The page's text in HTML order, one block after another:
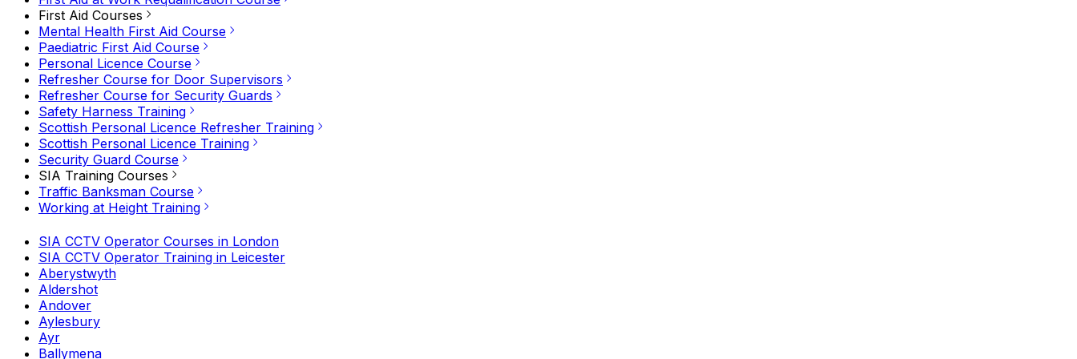
First Aid Courses
Mental Health First Aid Course
Paediatric First Aid Course
Personal Licence Course
Refresher Course for Door Supervisors
Refresher Course for Security Guards
Safety Harness Training
Scottish Personal Licence Refresher Training
Scottish Personal Licence Training
Security Guard Course
SIA Training Courses
Traffic Banksman Course
Working at Height Training
SIA CCTV Operator Courses in London
SIA CCTV Operator Training in Leicester
Aberystwyth
Aldershot
Andover
Aylesbury
Ayr
Ballymena